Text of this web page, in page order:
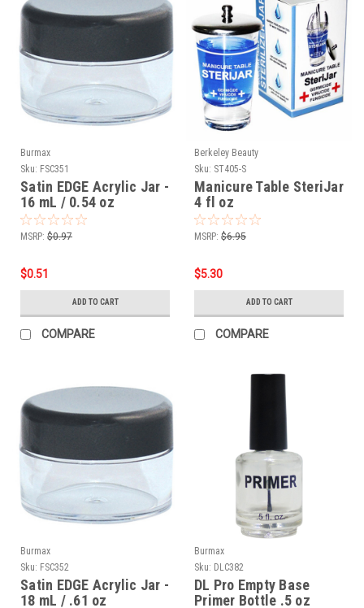
Burmax
Sku: FSC351
Satin EDGE Acrylic Jar -
16 mL / 0.54 oz
MSRP: $0.97
$0.51
ADD TO CART
COMPARE
Berkeley Beauty
Sku: ST405-S
Manicure Table SteriJar
4 fl oz
MSRP: $6.95
$5.30
ADD TO CART
COMPARE
Burmax
Sku: FSC352
Satin EDGE Acrylic Jar -
18 mL / .61 oz
Burmax
Sku: DLC382
DL Pro Empty Base
Primer Bottle .5 oz